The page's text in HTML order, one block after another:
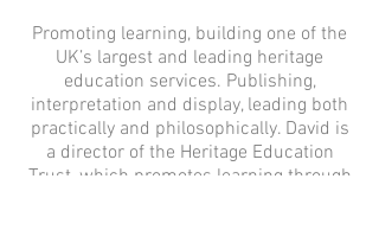
Promoting learning, building one of the
UK’s largest and leading heritage
education services. Publishing,
interpretation and display, leading both
practically and philosophically. David is
a director of the Heritage Education
Trust, which promotes learning through